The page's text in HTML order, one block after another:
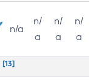
n/a
n/
a
n/
a
n/
a
[13]